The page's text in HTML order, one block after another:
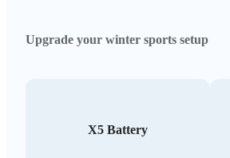
Upgrade your winter sports setup
X5 Battery